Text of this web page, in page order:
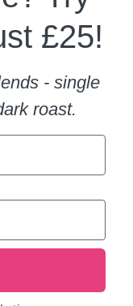
£25!
- single
roast.